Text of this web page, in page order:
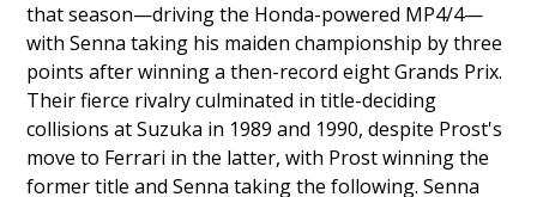
that season—driving the Honda-powered MP4/4—
with Senna taking his maiden championship by three
points after winning a then-record eight Grands Prix.
Their fierce rivalry culminated in title-deciding
collisions at Suzuka in 1989 and 1990, despite Prost's
move to Ferrari in the latter, with Prost winning the
former title and Senna taking the following. Senna